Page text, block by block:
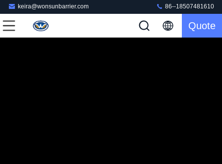
keira@wonsunbarrier.com 86--18507481610
Quote